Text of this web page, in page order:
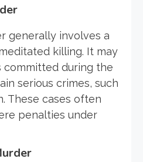
generally involves a
killing. It may
committed during the
serious crimes, such
These cases often
penalties under